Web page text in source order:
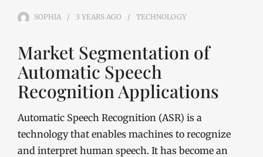
SOPHIA 3 YEARS AGO TECHNOLOGY
Market Segmentation of
Automatic Speech
Recognition Applications
Automatic Speech Recognition (ASR) is a
technology that enables machines to recognize
and interpret human speech. It has become an